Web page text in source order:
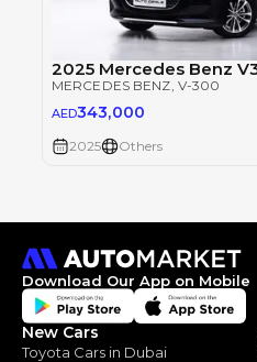
MERCEDES BENZ, V-300
AED343,000
2025 Others
Download Our App on Mobile
New Cars
Toyota Cars in Dubai